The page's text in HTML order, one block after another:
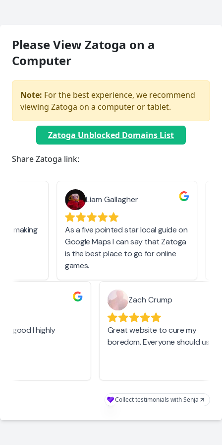
Please View Zatoga on a
Computer
Note: For the best experience, we recommend
viewing Zatoga on a computer or tablet.
Zatoga Unblocked Domains List
Share Zatoga link:
making
Liam Gallagher
As a five pointed star local guide on
Google Maps I can say that Zatoga
is the best place to go for online
games.
good I highly
Zach Crump
Great website to cure my
boredom. Everyone should use
Collect testimonials with Senja